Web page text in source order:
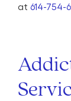
at 614-754-